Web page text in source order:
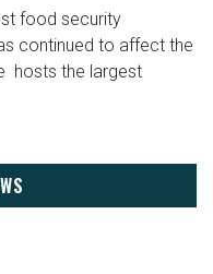
food security
continued to affect the
hosts the largest